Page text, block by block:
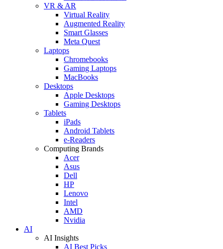
VR & AR
Virtual Reality
Augmented Reality
Smart Glasses
Meta Quest
Laptops
Chromebooks
Gaming Laptops
MacBooks
Desktops
Apple Desktops
Gaming Desktops
Tablets
iPads
Android Tablets
e-Readers
Computing Brands
Acer
Asus
Dell
HP
Lenovo
Intel
AMD
Nvidia
AI
AI Insights
AI Best Picks